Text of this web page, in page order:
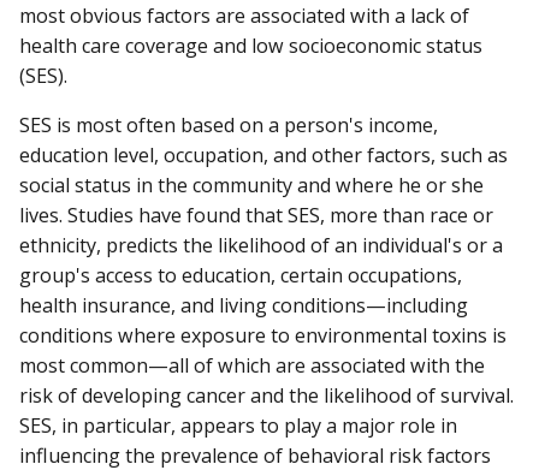
most obvious factors are associated with a lack of
health care coverage and low socioeconomic status
(SES).
SES is most often based on a person's income,
education level, occupation, and other factors, such as
social status in the community and where he or she
lives. Studies have found that SES, more than race or
ethnicity, predicts the likelihood of an individual's or a
group's access to education, certain occupations,
health insurance, and living conditions—including
conditions where exposure to environmental toxins is
most common—all of which are associated with the
risk of developing cancer and the likelihood of survival.
SES, in particular, appears to play a major role in
influencing the prevalence of behavioral risk factors